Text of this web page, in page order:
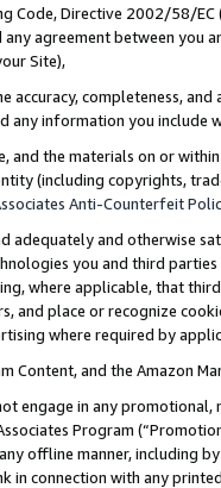
Code, Directive 2002/58/
any agreement between
Site),
accuracy, completeness,
any information you include
and the materials on or
(including copyrights,
Anti-Counterfeit
adequately and otherwise
you and third
where applicable, that
place or recognize
where required by
Content, and the Amazon
engage in any
Program
offline manner, including
in connection with any